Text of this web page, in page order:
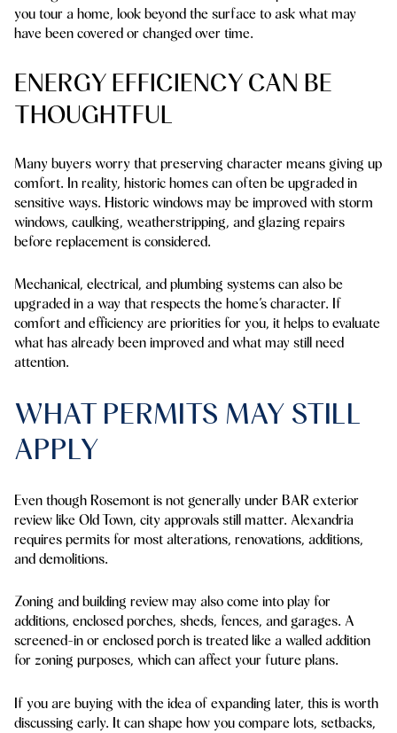
you tour a home, look beyond the surface to ask what may
have been covered or changed over time.
ENERGY EFFICIENCY CAN BE
THOUGHTFUL
Many buyers worry that preserving character means giving up
comfort. In reality, historic homes can often be upgraded in
sensitive ways. Historic windows may be improved with storm
windows, caulking, weatherstripping, and glazing repairs
before replacement is considered.
Mechanical, electrical, and plumbing systems can also be
upgraded in a way that respects the home’s character. If
comfort and efficiency are priorities for you, it helps to evaluate
what has already been improved and what may still need
attention.
WHAT PERMITS MAY STILL
APPLY
Even though Rosemont is not generally under BAR exterior
review like Old Town, city approvals still matter. Alexandria
requires permits for most alterations, renovations, additions,
and demolitions.
Zoning and building review may also come into play for
additions, enclosed porches, sheds, fences, and garages. A
screened-in or enclosed porch is treated like a walled addition
for zoning purposes, which can affect your future plans.
If you are buying with the idea of expanding later, this is worth
discussing early. It can shape how you compare lots, setbacks,